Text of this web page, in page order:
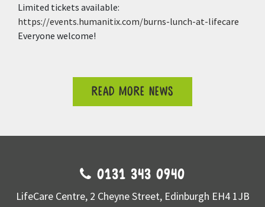
Limited tickets available:
https://events.humanitix.com/burns-lunch-at-lifecare
Everyone welcome!
READ MORE NEWS
0131 343 0940
LifeCare Centre, 2 Cheyne Street, Edinburgh EH4 1JB